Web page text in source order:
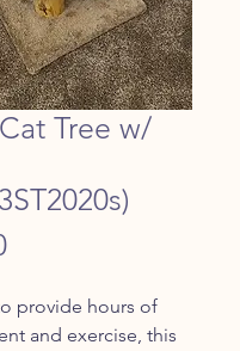
Tree w/
Price
provide hours of
and exercise, this